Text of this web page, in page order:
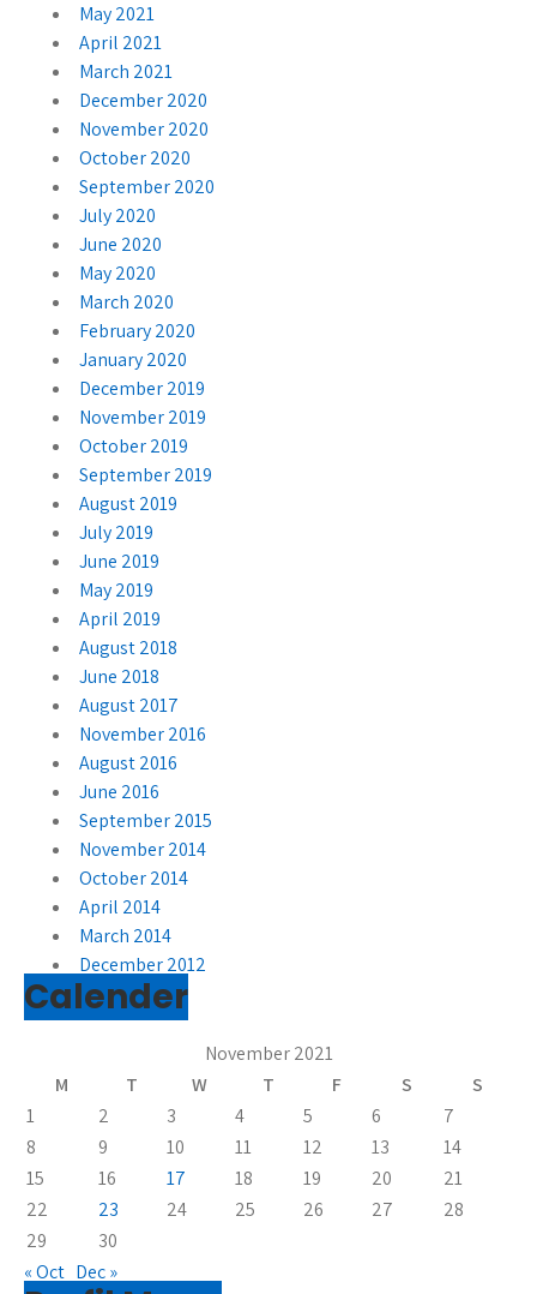
May 2021
April 2021
March 2021
December 2020
November 2020
October 2020
September 2020
July 2020
June 2020
May 2020
March 2020
February 2020
January 2020
December 2019
November 2019
October 2019
September 2019
August 2019
July 2019
June 2019
May 2019
April 2019
August 2018
June 2018
August 2017
November 2016
August 2016
June 2016
September 2015
November 2014
October 2014
April 2014
March 2014
December 2012
Calender
November 2021
M
T W T F S
S
1
2 3 4 5 6
7
8
9 10 11 12 13
14
15
16 17 18 19 20
21
22
23 24 25 26 27
28
29
30
« Oct Dec »